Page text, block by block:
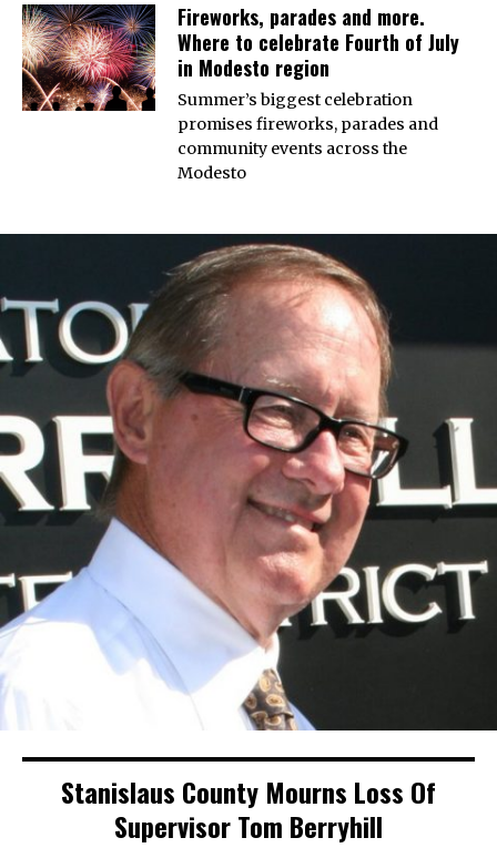
Fireworks, parades and more.
Where to celebrate Fourth of July
in Modesto region
Summer’s biggest celebration
promises fireworks, parades and
community events across the
Modesto
Stanislaus County Mourns Loss Of
Supervisor Tom Berryhill